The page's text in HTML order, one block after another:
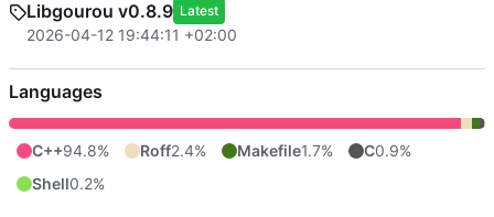
Libgourou v0.8.9 Latest
2026-04-12 19:44:11 +02:00
Languages
C++94.8% Roff2.4% Makefile1.7% C0.9%
Shell0.2%